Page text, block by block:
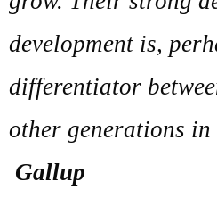
development is,
differentiator
other generations
Gallup